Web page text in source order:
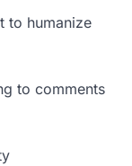
to humanize
to comments